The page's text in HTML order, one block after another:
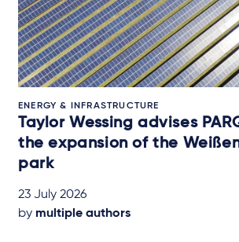
ENERGY & INFRASTRUCTURE
Taylor Wessing advises
the expansion of the
park
23 July 2026
by multiple authors